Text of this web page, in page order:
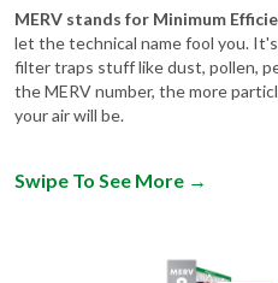
MERV stands for Minimum
let the technical name fool you.
filter traps stuff like dust, pollen,
the MERV number, the more
your air will be.
Swipe To See More →